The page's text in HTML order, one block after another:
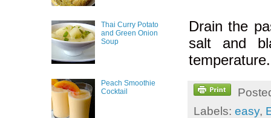
Drain the
salt and
temperature.
Labels: easy,
Thai Curry Potato
and Green Onion
Soup
Peach Smoothie
Cocktail